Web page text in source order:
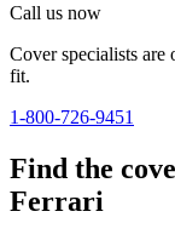
Call us now
Cover specialists
fit.
1-800-726-9451
Find the
Ferrari